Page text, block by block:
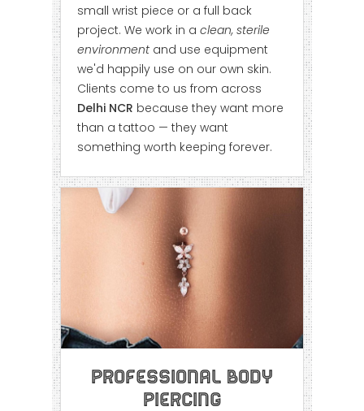
small wrist piece or a full back
project. We work in a clean, sterile
environment and use equipment
we'd happily use on our own skin.
Clients come to us from across
Delhi NCR because they want more
than a tattoo — they want
something worth keeping forever.
Professional Body
Piercing